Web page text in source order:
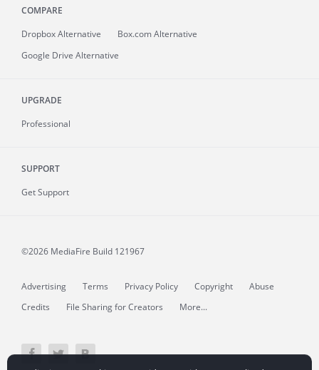
COMPARE
Dropbox Alternative
Box.com Alternative
Google Drive Alternative
UPGRADE
Professional
SUPPORT
Get Support
©2026 MediaFire Build 121967
Advertising Terms Privacy Policy Copyright
Abuse
Credits
File Sharing for Creators More...